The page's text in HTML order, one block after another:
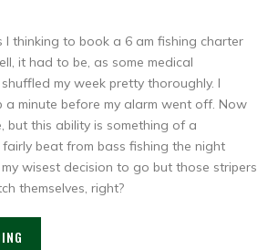
I thinking to book a 6 am fishing charter
it had to be, as some medical
my week pretty thoroughly. I
a minute before my alarm went off. Now
but this ability is something of a
beat from bass fishing the night
wisest decision to go but those stripers
themselves, right?